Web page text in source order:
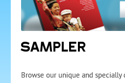
SAMPLER
Browse our unique and specially